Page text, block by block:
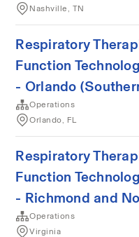
Nashville, TN
Respiratory
Function
- Orlando
Operations
Orlando, FL
Respiratory
Function
- Richmond and
Operations
Virginia